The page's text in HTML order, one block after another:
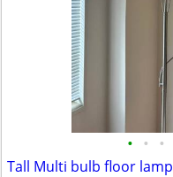
• • •
Tall Multi bulb floor lamp